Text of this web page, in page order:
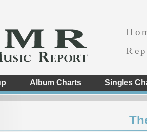
Album Charts Singles